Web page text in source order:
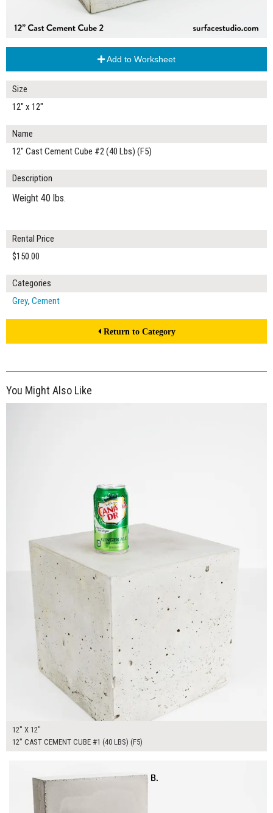
Add to Worksheet
Size
12" x 12"
Name
12" Cast Cement Cube #2 (40 Lbs) (F5)
Description
Weight 40 lbs.
Rental Price
$150.00
Categories
Grey, Cement
Return to Category
You Might Also Like
$150.00
12" X 12"
12" CAST CEMENT CUBE #1 (40 LBS) (F5)